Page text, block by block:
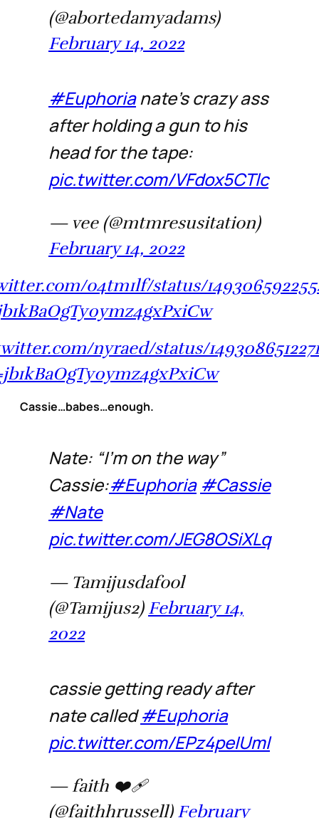
(@abortedamyadams)
February 14, 2022
#Euphorianate’s crazy ass
after holding a gun to his
head for the tape:
pic.twitter.com/VFdox5CTlc
— vee (@mtmresusitation)
February 14, 2022
o4tm1lf/status/
nyraed/status/
Cassie…babes…enough.
Nate: “I’m on the way”
Cassie:#Euphoria #Cassie
#Nate
pic.twitter.com/JEG8OSiXLq
— Tamijusdafool
(@Tamijus2) February 14,
2022
cassie getting ready after
nate called#Euphoria
pic.twitter.com/EPz4peIUml
— faith ❤️‍🩹
(@faithhrussell) February